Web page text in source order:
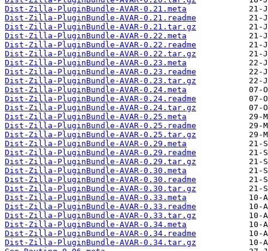
Dist-Zilla-PluginBundle-AVAR-0.21.meta
Dist-Zilla-PluginBundle-AVAR-0.21.readme
Dist-Zilla-PluginBundle-AVAR-0.21.tar.gz
Dist-Zilla-PluginBundle-AVAR-0.22.meta
Dist-Zilla-PluginBundle-AVAR-0.22.readme
Dist-Zilla-PluginBundle-AVAR-0.22.tar.gz
Dist-Zilla-PluginBundle-AVAR-0.23.meta
Dist-Zilla-PluginBundle-AVAR-0.23.readme
Dist-Zilla-PluginBundle-AVAR-0.23.tar.gz
Dist-Zilla-PluginBundle-AVAR-0.24.meta
Dist-Zilla-PluginBundle-AVAR-0.24.readme
Dist-Zilla-PluginBundle-AVAR-0.24.tar.gz
Dist-Zilla-PluginBundle-AVAR-0.25.meta
Dist-Zilla-PluginBundle-AVAR-0.25.readme
Dist-Zilla-PluginBundle-AVAR-0.25.tar.gz
Dist-Zilla-PluginBundle-AVAR-0.29.meta
Dist-Zilla-PluginBundle-AVAR-0.29.readme
Dist-Zilla-PluginBundle-AVAR-0.29.tar.gz
Dist-Zilla-PluginBundle-AVAR-0.30.meta
Dist-Zilla-PluginBundle-AVAR-0.30.readme
Dist-Zilla-PluginBundle-AVAR-0.30.tar.gz
Dist-Zilla-PluginBundle-AVAR-0.33.meta
Dist-Zilla-PluginBundle-AVAR-0.33.readme
Dist-Zilla-PluginBundle-AVAR-0.33.tar.gz
Dist-Zilla-PluginBundle-AVAR-0.34.meta
Dist-Zilla-PluginBundle-AVAR-0.34.readme
Dist-Zilla-PluginBundle-AVAR-0.34.tar.gz